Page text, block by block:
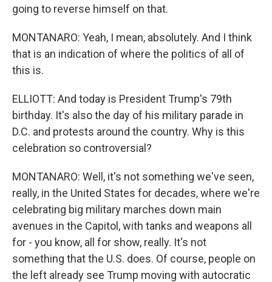
going to reverse himself on that.
MONTANARO: Yeah, I mean, absolutely. And I think
that is an indication of where the politics of all of
this is.
ELLIOTT: And today is President Trump's 79th
birthday. It's also the day of his military parade in
D.C. and protests around the country. Why is this
celebration so controversial?
MONTANARO: Well, it's not something we've seen,
really, in the United States for decades, where we're
celebrating big military marches down main
avenues in the Capitol, with tanks and weapons all
for - you know, all for show, really. It's not
something that the U.S. does. Of course, people on
the left already see Trump moving with autocratic